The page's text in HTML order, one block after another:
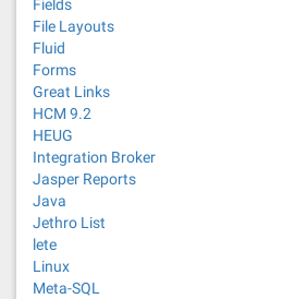
Fields
File Layouts
Fluid
Forms
Great Links
HCM 9.2
HEUG
Integration Broker
Jasper Reports
Java
Jethro List
lete
Linux
Meta-SQL